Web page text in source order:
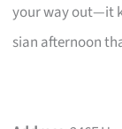
your way out—it
sian afternoon